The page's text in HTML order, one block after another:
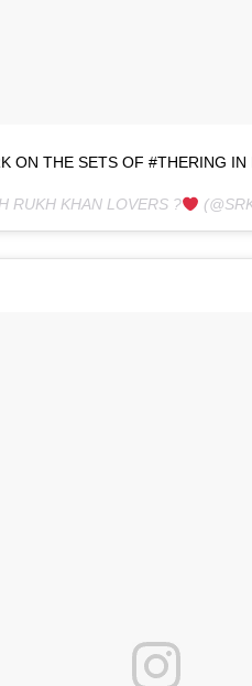
ON THE SETS OF #THERING IN
RUKH KHAN LOVERS ?